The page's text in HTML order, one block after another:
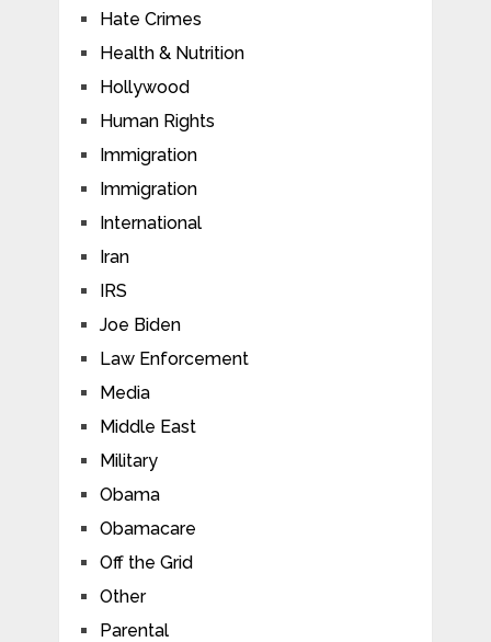
Hate Crimes
Health & Nutrition
Hollywood
Human Rights
Immigration
Immigration
International
Iran
IRS
Joe Biden
Law Enforcement
Media
Middle East
Military
Obama
Obamacare
Off the Grid
Other
Parental